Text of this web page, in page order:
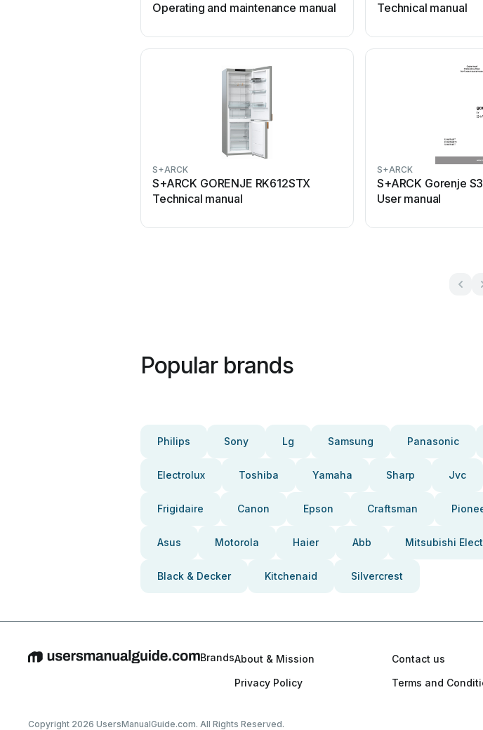
Operating and maintenance manual
Technical manual
S+ARCK
S+ARCK GORENJE RK612STX
Technical manual
S+ARCK
S+ARCK Gorenje
User manual
Popular brands
Philips Sony Lg Samsung Panasonic
Electrolux Toshiba Yamaha Sharp Jvc
Frigidaire Canon Epson Craftsman
Asus Motorola Haier Abb Mitsubishi
Black & Decker Kitchenaid Silvercrest
BrandsAbout & Mission
Contact us
Privacy Policy
Terms and
Copyright 2026 UsersManualGuide.com. All Rights Reserved.